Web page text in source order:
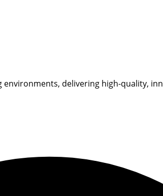
delivering high-quality,